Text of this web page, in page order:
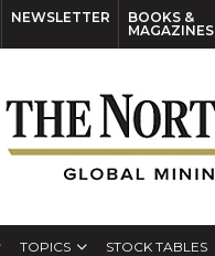
NEWSLETTER
BOOKS &
MAGAZINES
TOPICS STOCK TABLES